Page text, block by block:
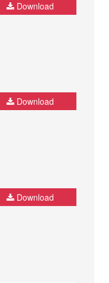
Download
Download
Download